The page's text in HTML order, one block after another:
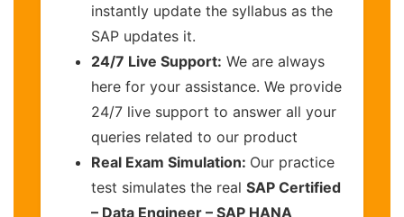
instantly update the syllabus as the
SAP updates it.
24/7 Live Support: We are always
here for your assistance. We provide
24/7 live support to answer all your
queries related to our product
Real Exam Simulation: Our practice
test simulates the real SAP Certified
– Data Engineer – SAP HANA